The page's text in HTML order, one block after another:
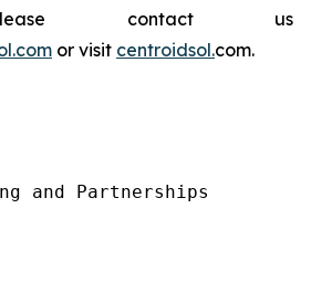
contact us
or visit centroidsol.com.
and Partnerships